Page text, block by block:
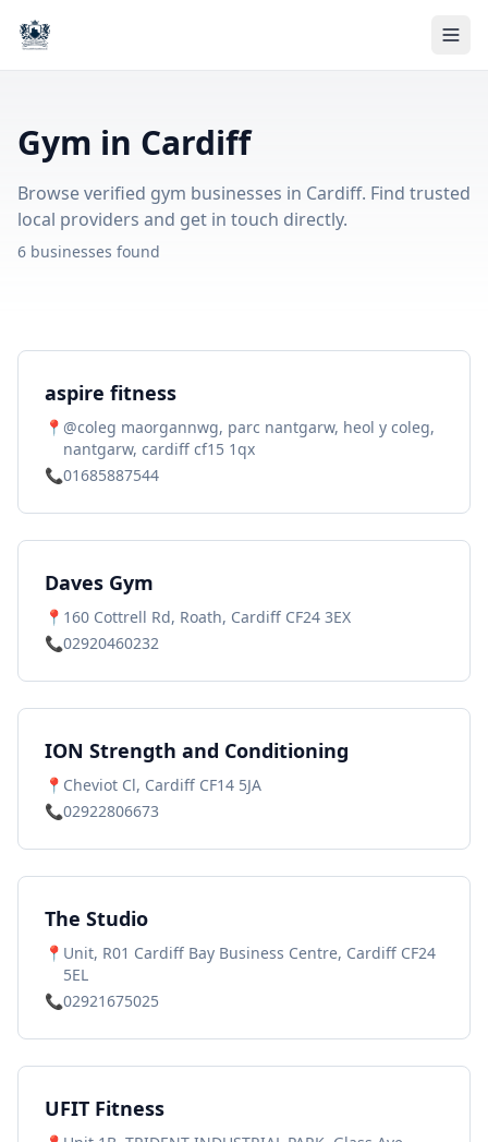
Gym in Cardiff
Browse verified gym businesses in Cardiff. Find trusted
local providers and get in touch directly.
6 businesses found
aspire fitness
📍 @coleg maorgannwg, parc nantgarw, heol y coleg,
nantgarw, cardiff cf15 1qx
📞01685887544
Daves Gym
📍 160 Cottrell Rd, Roath, Cardiff CF24 3EX
📞02920460232
ION Strength and Conditioning
📍 Cheviot Cl, Cardiff CF14 5JA
📞02922806673
The Studio
📍 Unit, R01 Cardiff Bay Business Centre, Cardiff CF24
5EL
📞02921675025
UFIT Fitness